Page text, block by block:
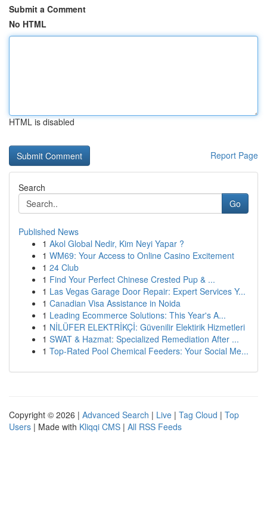
Submit a Comment
No HTML
HTML is disabled
Report Page
Search
Go
Published News
1 Akol Global Nedir, Kim Neyi Yapar ?
1 WM69: Your Access to Online Casino Excitement
1 24 Club
1 Find Your Perfect Chinese Crested Pup & ...
1 Las Vegas Garage Door Repair: Expert Services Y...
1 Canadian Visa Assistance in Noida
1 Leading Ecommerce Solutions: This Year's A...
1 NİLÜFER ELEKTRİKÇİ: Güvenilir Elektirik Hizmetleri
1 SWAT & Hazmat: Specialized Remediation After ...
1 Top-Rated Pool Chemical Feeders: Your Social Me...
Copyright © 2026 | Advanced Search | Live | Tag Cloud | Top
Users | Made with Kliqqi CMS | All RSS Feeds